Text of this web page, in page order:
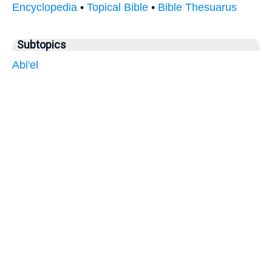
Encyclopedia • Topical Bible • Bible Thesuarus
Subtopics
Abi'el